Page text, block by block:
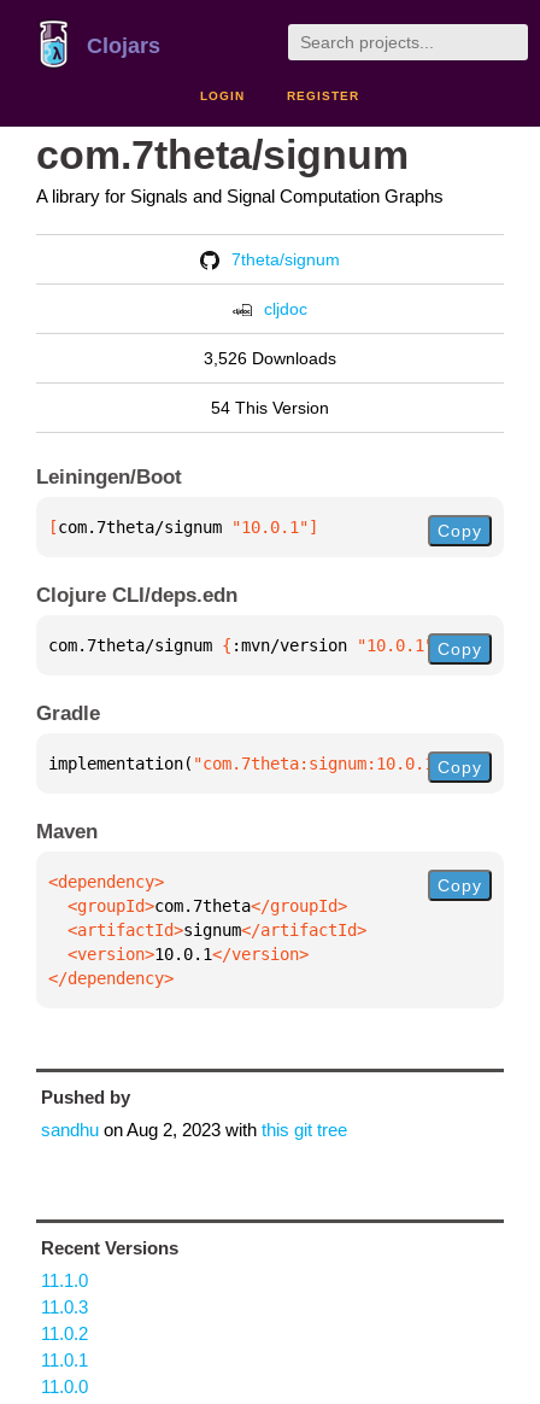
Clojars
LOGIN REGISTER
com.7theta/signum
A library for Signals and Signal Computation Graphs
7theta/signum
cljdoc
3,526 Downloads
54 This Version
Leiningen/Boot
[com.7theta/signum "10.0.1"] Copy
Clojure CLI/deps.edn
com.7theta/signum { :mvn/version "10.0.1" }
Copy
Gradle
implementation( "com.7theta:signum:10.0.1")
Copy
Maven
  <groupId>
com.7theta
  <artifactId>
signum
  <version>
10.0.1
</dependency>
Copy
Pushed by
sandhu onAug 2, 2023 with this git tree
Recent Versions
11.1.0
11.0.3
11.0.2
11.0.1
11.0.0